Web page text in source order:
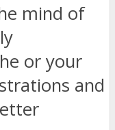
mind of
or your
and